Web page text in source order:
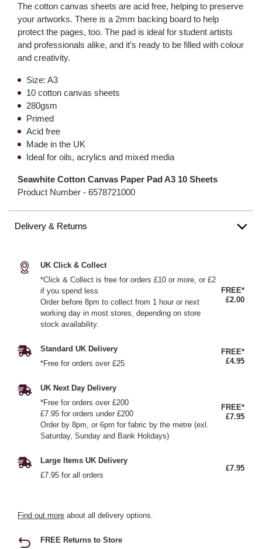
The cotton canvas sheets are acid free, helping to preserve
your artworks. There is a 2mm backing board to help
protect the pages, too. The pad is ideal for student artists
and professionals alike, and it’s ready to be filled with colour
and creativity.
Size: A3
10 cotton canvas sheets
280gsm
Primed
Acid free
Made in the UK
Ideal for oils, acrylics and mixed media
Seawhite Cotton Canvas Paper Pad A3 10 Sheets
Product Number - 6578721000
Delivery & Returns
UK Click & Collect
*Click & Collect is free for orders £10 or more, or £2
if you spend less
Order before 8pm to collect from 1 hour or next
working day in most stores, depending on store
stock availability.
FREE*
£2.00
Standard UK Delivery
*Free for orders over £25
FREE*
£4.95
UK Next Day Delivery
*Free for orders over £200
£7.95 for orders under £200
Order by 8pm, or 6pm for fabric by the metre (exl.
Saturday, Sunday and Bank Holidays)
FREE*
£7.95
Large Items UK Delivery
£7.95 for all orders
£7.95
Find out more about all delivery options.
FREE Returns to Store